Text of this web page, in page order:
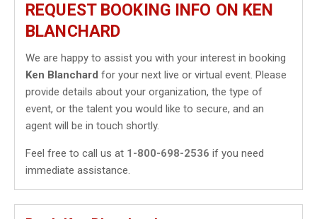
REQUEST BOOKING INFO ON KEN
BLANCHARD
We are happy to assist you with your interest in booking
Ken Blanchard for your next live or virtual event. Please
provide details about your organization, the type of
event, or the talent you would like to secure, and an
agent will be in touch shortly.
Feel free to call us at 1-800-698-2536 if you need
immediate assistance.